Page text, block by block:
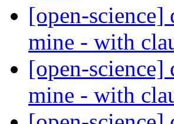
[open-science]
mine - with
[open-science]
mine - with